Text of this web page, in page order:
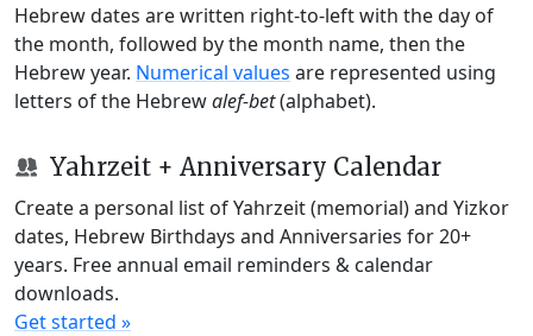
Hebrew dates are written right-to-left with the day of
the month, followed by the month name, then the
Hebrew year. Numerical values are represented using
letters of the Hebrewalef-bet(alphabet).
Yahrzeit + Anniversary Calendar
Create a personal list of Yahrzeit (memorial) and Yizkor
dates, Hebrew Birthdays and Anniversaries for 20+
years. Free annual email reminders & calendar
downloads.
Get started »